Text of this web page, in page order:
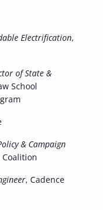
Electrification,
of State &
School
& Campaign
, Cadence